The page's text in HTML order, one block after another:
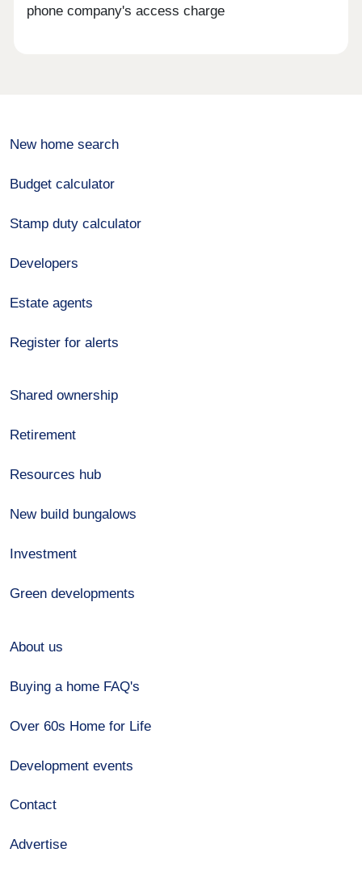
phone company's access charge
New home search
Budget calculator
Stamp duty calculator
Developers
Estate agents
Register for alerts
Shared ownership
Retirement
Resources hub
New build bungalows
Investment
Green developments
About us
Buying a home FAQ's
Over 60s Home for Life
Development events
Contact
Advertise